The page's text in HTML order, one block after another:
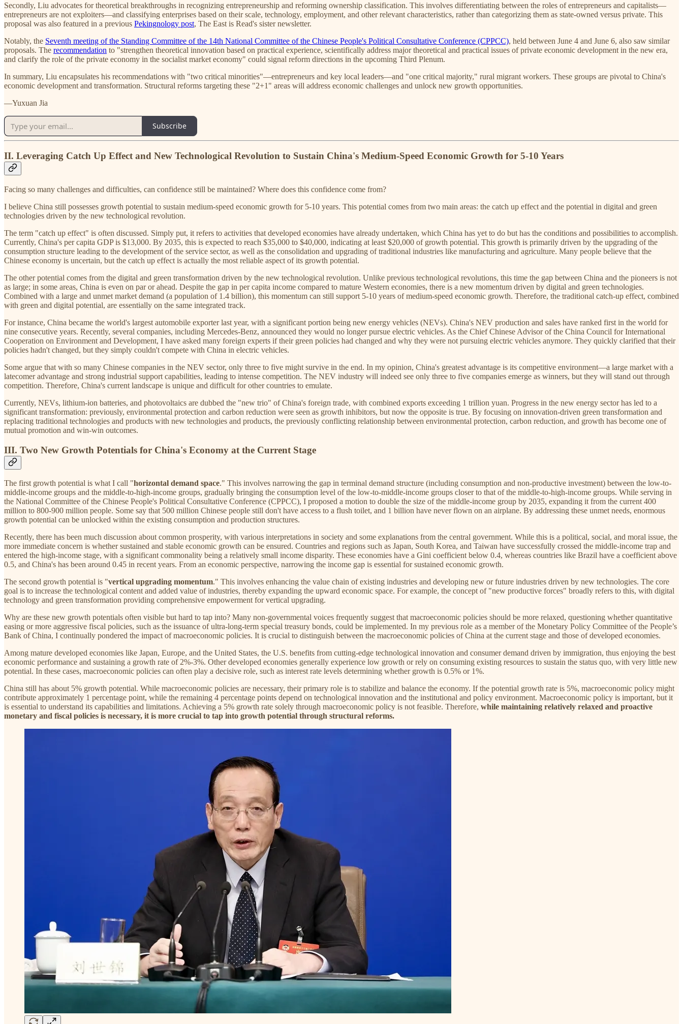
Secondly, Liu advocates for theoretical breakthroughs in recognizing entrepreneurship and reforming ownership classification. This involves differentiating between the roles of entrepreneurs and capitalists—
entrepreneurs are not exploiters—and classifying enterprises based on their scale, technology, employment, and other relevant characteristics, rather than categorizing them as state-owned versus private. This
proposal was also featured in a previous Pekingnology post, The East is Read's sister newsletter.
Notably, the Seventh meeting of the Standing Committee of the 14th National Committee of the Chinese People's Political Consultative Conference (CPPCC), held between June 4 and June 6, also saw similar
proposals. The recommendation to "strengthen theoretical innovation based on practical experience, scientifically address major theoretical and practical issues of private economic development in the new era,
and clarify the role of the private economy in the socialist market economy" could signal reform directions in the upcoming Third Plenum.
In summary, Liu encapsulates his recommendations with "two critical minorities"—entrepreneurs and key local leaders—and "one critical majority," rural migrant workers. These groups are pivotal to China's
economic development and transformation. Structural reforms targeting these "2+1" areas will address economic challenges and unlock new growth opportunities.
—Yuxuan Jia
Subscribe
II. Leveraging Catch Up Effect and New Technological Revolution to Sustain China's Medium-Speed Economic Growth for 5-10 Years
Facing so many challenges and difficulties, can confidence still be maintained? Where does this confidence come from?
I believe China still possesses growth potential to sustain medium-speed economic growth for 5-10 years. This potential comes from two main areas: the catch up effect and the potential in digital and green
technologies driven by the new technological revolution.
The term "catch up effect" is often discussed. Simply put, it refers to activities that developed economies have already undertaken, which China has yet to do but has the conditions and possibilities to accomplish.
Currently, China's per capita GDP is $13,000. By 2035, this is expected to reach $35,000 to $40,000, indicating at least $20,000 of growth potential. This growth is primarily driven by the upgrading of the
consumption structure leading to the development of the service sector, as well as the consolidation and upgrading of traditional industries like manufacturing and agriculture. Many people believe that the
Chinese economy is uncertain, but the catch up effect is actually the most reliable aspect of its growth potential.
The other potential comes from the digital and green transformation driven by the new technological revolution. Unlike previous technological revolutions, this time the gap between China and the pioneers is not
as large; in some areas, China is even on par or ahead. Despite the gap in per capita income compared to mature Western economies, there is a new momentum driven by digital and green technologies.
Combined with a large and unmet market demand (a population of 1.4 billion), this momentum can still support 5-10 years of medium-speed economic growth. Therefore, the traditional catch-up effect, combined
with green and digital potential, are essentially on the same integrated track.
For instance, China became the world's largest automobile exporter last year, with a significant portion being new energy vehicles (NEVs). China's NEV production and sales have ranked first in the world for
nine consecutive years. Recently, several companies, including Mercedes-Benz, announced they would no longer pursue electric vehicles. As the Chief Chinese Advisor of the China Council for International
Cooperation on Environment and Development, I have asked many foreign experts if their green policies had changed and why they were not pursuing electric vehicles anymore. They quickly clarified that their
policies hadn't changed, but they simply couldn't compete with China in electric vehicles.
Some argue that with so many Chinese companies in the NEV sector, only three to five might survive in the end. In my opinion, China's greatest advantage is its competitive environment—a large market with a
latecomer advantage and strong industrial support capabilities, leading to intense competition. The NEV industry will indeed see only three to five companies emerge as winners, but they will stand out through
competition. Therefore, China's current landscape is unique and difficult for other countries to emulate.
Currently, NEVs, lithium-ion batteries, and photovoltaics are dubbed the "new trio" of China's foreign trade, with combined exports exceeding 1 trillion yuan. Progress in the new energy sector has led to a
significant transformation: previously, environmental protection and carbon reduction were seen as growth inhibitors, but now the opposite is true. By focusing on innovation-driven green transformation and
replacing traditional technologies and products with new technologies and products, the previously conflicting relationship between environmental protection, carbon reduction, and growth has become one of
mutual promotion and win-win outcomes.
III. Two New Growth Potentials for China's Economy at the Current Stage
The first growth potential is what I call "horizontal demand space." This involves narrowing the gap in terminal demand structure (including consumption and non-productive investment) between the low-to-
middle-income groups and the middle-to-high-income groups, gradually bringing the consumption level of the low-to-middle-income groups closer to that of the middle-to-high-income groups. While serving in
the National Committee of the Chinese People's Political Consultative Conference (CPPCC), I proposed a motion to double the size of the middle-income group by 2035, expanding it from the current 400
million to 800-900 million people. Some say that 500 million Chinese people still don't have access to a flush toilet, and 1 billion have never flown on an airplane. By addressing these unmet needs, enormous
growth potential can be unlocked within the existing consumption and production structures.
Recently, there has been much discussion about common prosperity, with various interpretations in society and some explanations from the central government. While this is a political, social, and moral issue, the
more immediate concern is whether sustained and stable economic growth can be ensured. Countries and regions such as Japan, South Korea, and Taiwan have successfully crossed the middle-income trap and
entered the high-income stage, with a significant commonality being a relatively small income disparity. These economies have a Gini coefficient below 0.4, whereas countries like Brazil have a coefficient above
0.5, and China's has been around 0.45 in recent years. From an economic perspective, narrowing the income gap is essential for sustained economic growth.
The second growth potential is "vertical upgrading momentum." This involves enhancing the value chain of existing industries and developing new or future industries driven by new technologies. The core
goal is to increase the technological content and added value of industries, thereby expanding the upward economic space. For example, the concept of "new productive forces" broadly refers to this, with digital
technology and green transformation providing comprehensive empowerment for vertical upgrading.
Why are these new growth potentials often visible but hard to tap into? Many non-governmental voices frequently suggest that macroeconomic policies should be more relaxed, questioning whether quantitative
easing or more aggressive fiscal policies, such as the issuance of ultra-long-term special treasury bonds, could be implemented. In my previous role as a member of the Monetary Policy Committee of the People’s
Bank of China, I continually pondered the impact of macroeconomic policies. It is crucial to distinguish between the macroeconomic policies of China at the current stage and those of developed economies.
Among mature developed economies like Japan, Europe, and the United States, the U.S. benefits from cutting-edge technological innovation and consumer demand driven by immigration, thus enjoying the best
economic performance and sustaining a growth rate of 2%-3%. Other developed economies generally experience low growth or rely on consuming existing resources to sustain the status quo, with very little new
potential. In these cases, macroeconomic policies can often play a decisive role, such as interest rate levels determining whether growth is 0.5% or 1%.
China still has about 5% growth potential. While macroeconomic policies are necessary, their primary role is to stabilize and balance the economy. If the potential growth rate is 5%, macroeconomic policy might
contribute approximately 1 percentage point, while the remaining 4 percentage points depend on technological innovation and the institutional and policy environment. Macroeconomic policy is important, but it
is essential to understand its capabilities and limitations. Achieving a 5% growth rate solely through macroeconomic policy is not feasible. Therefore, while maintaining relatively relaxed and proactive
monetary and fiscal policies is necessary, it is more crucial to tap into growth potential through structural reforms.